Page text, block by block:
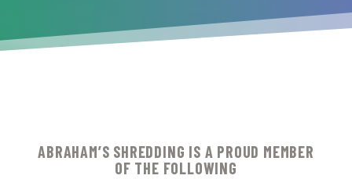
ABRAHAM’S SHREDDING IS A PROUD MEMBER
OF THE FOLLOWING